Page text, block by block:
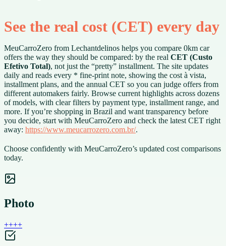
See the real cost (CET) every day
MeuCarroZero from Lechantdelinos helps you compare 0km car
offers the way they should be compared: by the real CET (Custo
Efetivo Total), not just the “pretty” installment. The site updates
daily and reads every * fine-print note, showing the cost à vista,
installment plans, and the annual CET so you can judge offers from
different automakers fairly. Browse current highlights across dozens
of models, with clear filters by payment type, installment range, and
more. If you’re shopping in Brazil and want transparency before
you decide, start with MeuCarroZero and check the latest CET right
away: https://www.meucarrozero.com.br/.
Choose confidently with MeuCarroZero’s updated cost comparisons
today.
Photo
++++